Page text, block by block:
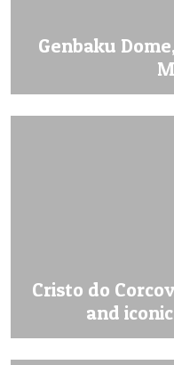
Genbaku
Cristo do
and